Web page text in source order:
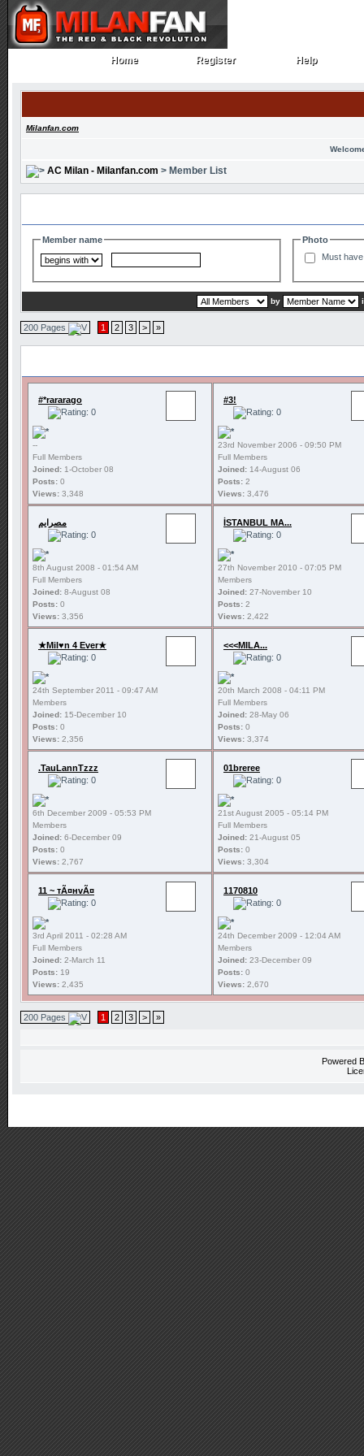
Home
Home Register
Register Help
Help
Milanfan.com
AC Milan - Milanfan.com > Member List
Member name
Photo
Must
by
200 Pages 1 2 3 > »
#*rararago
--
Full Members
Joined: 1-October 08
Posts: 0
Views: 3,348
#3!
23rd November 2006 - 09:50 PM
Full Members
Joined: 14-August 06
Posts: 2
Views: 3,476
مصرايم
8th August 2008 - 01:54 AM
Full Members
Joined: 8-August 08
Posts: 0
Views: 3,356
İSTANBUL MA...
27th November 2010 - 07:05 PM
Members
Joined: 27-November 10
Posts: 2
Views: 2,422
★Mil♥n 4 Ever★
24th September 2011 - 09:47 AM
Members
Joined: 15-December 10
Posts: 0
Views: 2,356
<<<MILA...
20th March 2008 - 04:11 PM
Full Members
Joined: 28-May 06
Posts: 0
Views: 3,374
.TauLannTzzz
6th December 2009 - 05:53 PM
Members
Joined: 6-December 09
Posts: 0
Views: 2,767
01breree
21st August 2005 - 05:14 PM
Full Members
Joined: 21-August 05
Posts: 0
Views: 3,304
11 ~ тÃ¤нvÃ¤
3rd April 2011 - 02:28 AM
Full Members
Joined: 2-March 11
Posts: 19
Views: 2,435
1170810
24th December 2009 - 12:04 AM
Members
Joined: 23-December 09
Posts: 0
Views: 2,670
200 Pages 1 2 3 > »
Powered